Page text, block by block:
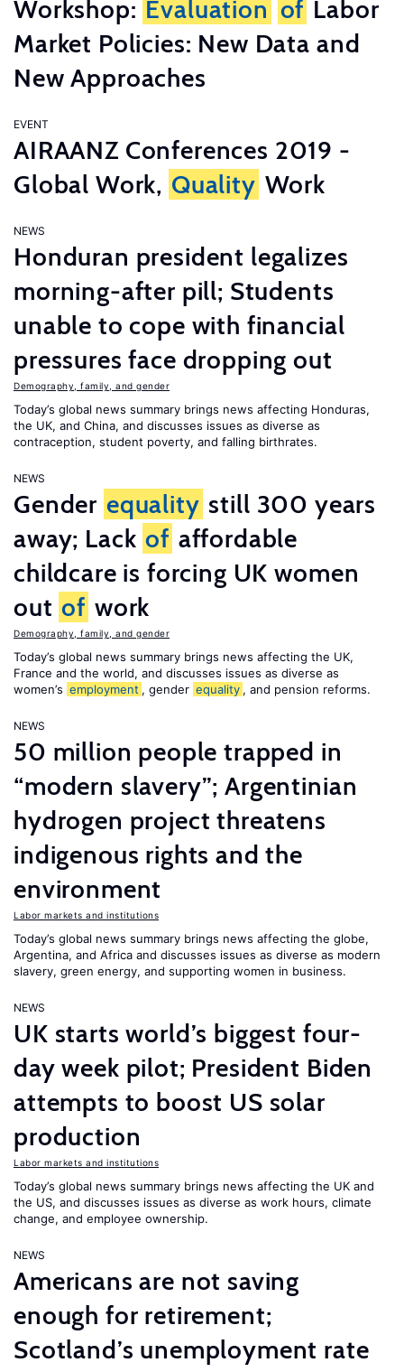
Workshop: Evaluation of Labor
Market Policies: New Data and
New Approaches
EVENT
AIRAANZ Conferences 2019 -
Global Work, Quality Work
NEWS
Honduran president legalizes
morning-after pill; Students
unable to cope with financial
pressures face dropping out
Demography, family, and gender
Today’s global news summary brings news affecting Honduras,
the UK, and China, and discusses issues as diverse as
contraception, student poverty, and falling birthrates.
NEWS
Gender equality still 300 years
away; Lack of affordable
childcare is forcing UK women
out of work
Demography, family, and gender
Today’s global news summary brings news affecting the UK,
France and the world, and discusses issues as diverse as
women’s employment , gender equality , and pension reforms.
NEWS
50 million people trapped in
“modern slavery”; Argentinian
hydrogen project threatens
indigenous rights and the
environment
Labor markets and institutions
Today’s global news summary brings news affecting the globe,
Argentina, and Africa and discusses issues as diverse as modern
slavery, green energy, and supporting women in business.
NEWS
UK starts world’s biggest four-
day week pilot; President Biden
attempts to boost US solar
production
Labor markets and institutions
Today’s global news summary brings news affecting the UK and
the US, and discusses issues as diverse as work hours, climate
change, and employee ownership.
NEWS
Americans are not saving
enough for retirement;
Scotland’s unemployment rate